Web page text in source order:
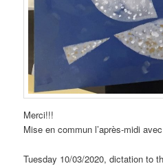
Merci!!!
Mise en commun l’après-midi
Tuesday 10/03/2020, dictation to